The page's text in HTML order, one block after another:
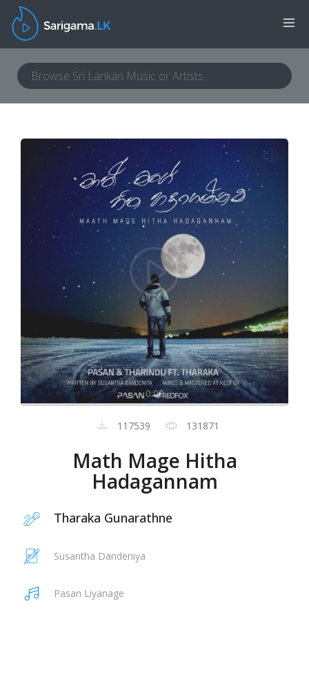
0:00
117539 131871
Math Mage Hitha
Hadagannam
Tharaka Gunarathne
Susantha Dandeniya
Pasan Liyanage